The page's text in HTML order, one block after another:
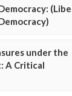
under the
A Critical